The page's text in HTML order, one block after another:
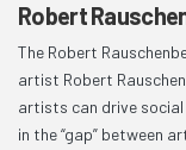
Robert
The Robert
artist Robert
artists can drive
in the “gap” between